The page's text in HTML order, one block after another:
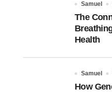
Samuel
The
Health
Samuel
How